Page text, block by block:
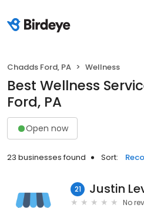
Chadds Ford, PA Wellness
Best Wellness
Ford, PA
Open now
23 businesses found Sort:
21
No